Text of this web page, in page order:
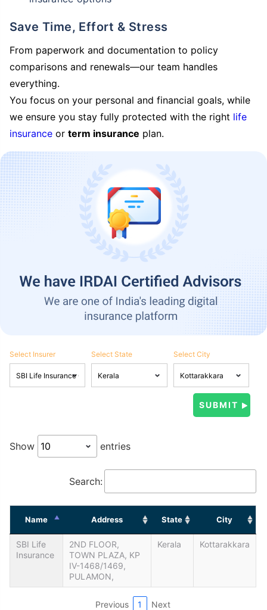
Save Time, Effort & Stress
From paperwork and documentation to policy
comparisons and renewals—our team handles
everything.
You focus on your personal and financial goals, while
we ensure you stay fully protected with the right life
insurance or term insurance plan.
Select Insurer Select State Select City
Show entries
Search:
Name Address State City
SBI Life
Insurance
2ND FLOOR,
TOWN PLAZA, KP
IV-1468/1469,
PULAMON,
Kerala Kottarakkara
Previous 1 Next